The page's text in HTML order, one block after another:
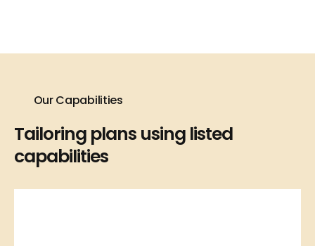
Our Capabilities
Tailoring plans using listed
capabilities